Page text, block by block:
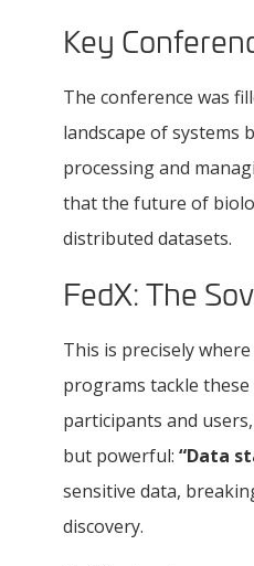
Key
The conference was
landscape of systems
processing and
that the future of
distributed datasets.
FedX: The
This is precisely
programs tackle
participants and
but powerful: “Data
sensitive data,
discovery.